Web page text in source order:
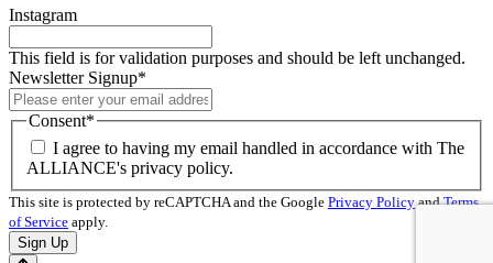
Instagram
This field is for validation purposes and should be left unchanged.
Newsletter Signup*
Consent*
I agree to having my email handled in accordance with The
ALLIANCE's privacy policy.
This site is protected by reCAPTCHA and the Google Privacy PolicyandTerms
of Service apply.